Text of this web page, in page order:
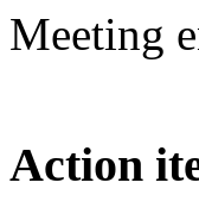
Meeting
Action